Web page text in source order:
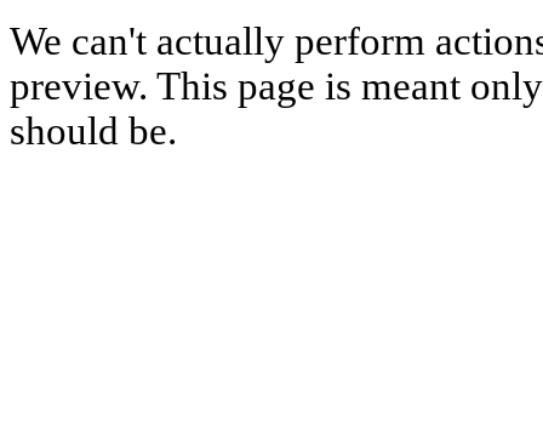
We can't actually perform
preview. This page is meant
should be.